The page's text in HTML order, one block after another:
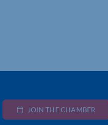
JOIN THE CHAMBER